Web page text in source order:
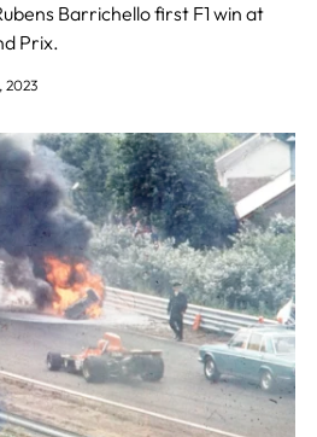
Barrichello first F1 win at
Prix.
2023